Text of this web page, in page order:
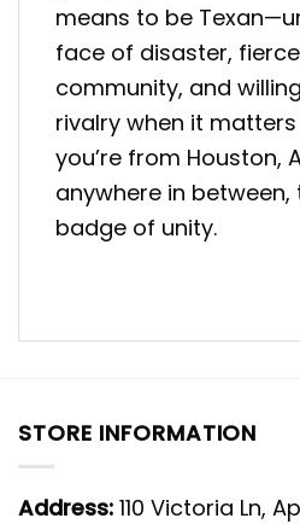
means to be
face of disaster,
community, and
rivalry when it
you’re from Houston,
anywhere in between,
badge of unity.
STORE INFORMATION
Address: 110 Victoria Ln,